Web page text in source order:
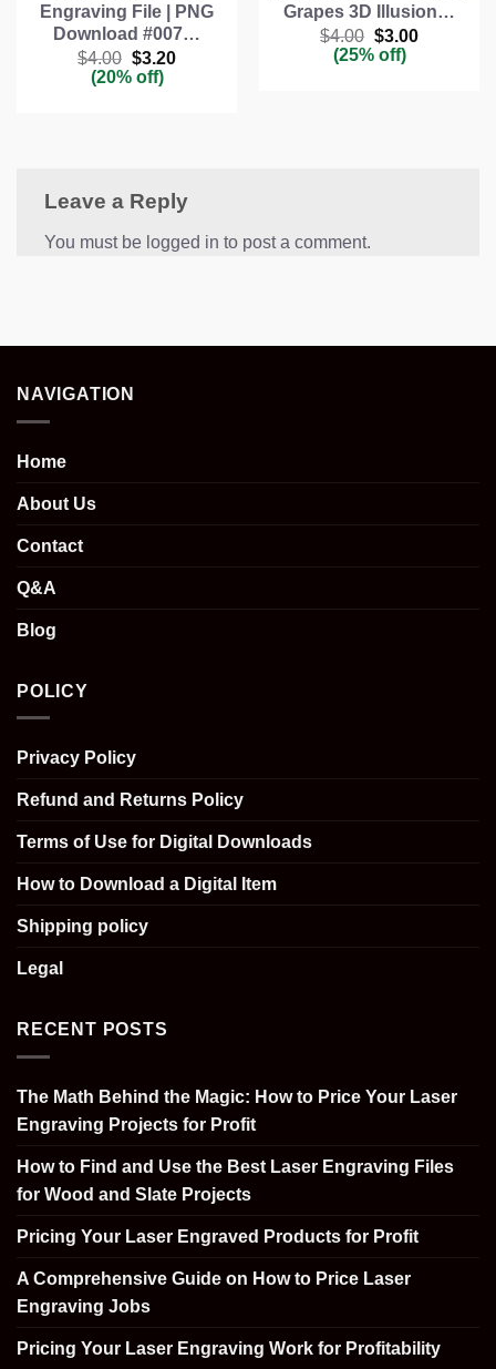
Engraving File | PNG
Download #007…
$4.00 Original
price
was:
$3.20Current
(20% off)
Grapes 3D Illusion…
$4.00 Original
price
was:
$3.00Current
(25% off)
Leave a Reply
You must be logged in to post a comment.
NAVIGATION
Home
About Us
Contact
Q&A
Blog
POLICY
Privacy Policy
Refund and Returns Policy
Terms of Use for Digital Downloads
How to Download a Digital Item
Shipping policy
Legal
RECENT POSTS
The Math Behind the Magic: How to Price Your Laser
Engraving Projects for Profit
How to Find and Use the Best Laser Engraving Files
for Wood and Slate Projects
Pricing Your Laser Engraved Products for Profit
A Comprehensive Guide on How to Price Laser
Engraving Jobs
Pricing Your Laser Engraving Work for Profitability